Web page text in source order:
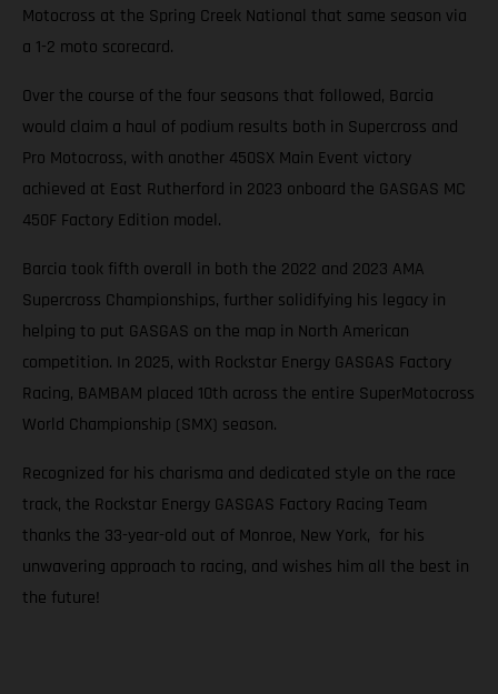
Motocross at the Spring Creek National that same season via
a 1-2 moto scorecard.
Over the course of the four seasons that followed, Barcia
would claim a haul of podium results both in Supercross and
Pro Motocross, with another 450SX Main Event victory
achieved at East Rutherford in 2023 onboard the GASGAS MC
450F Factory Edition model.
Barcia took fifth overall in both the 2022 and 2023 AMA
Supercross Championships, further solidifying his legacy in
helping to put GASGAS on the map in North American
competition. In 2025, with Rockstar Energy GASGAS Factory
Racing, BAMBAM placed 10th across the entire SuperMotocross
World Championship (SMX) season.
Recognized for his charisma and dedicated style on the race
track, the Rockstar Energy GASGAS Factory Racing Team
thanks the 33-year-old out of Monroe, New York, for his
unwavering approach to racing, and wishes him all the best in
the future!